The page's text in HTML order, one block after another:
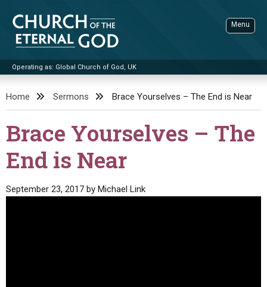
content
Church of the Eternal God
Operating as: Global Church of God, UK
Menu
ADVANCED SEARCH
STANDINGWATCH
THE UPDATE
Home Sermons Brace Yourselves – The End is Near
Brace Yourselves – The
End is Near
September 23, 2017 by Michael Link